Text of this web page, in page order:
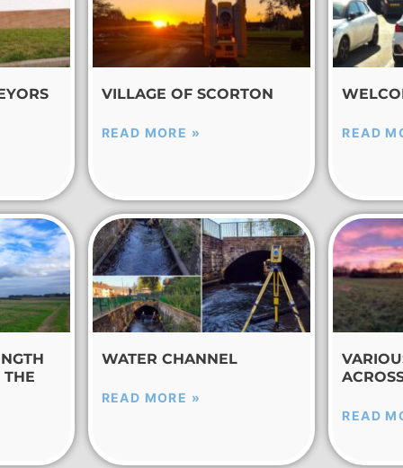
VILLAGE OF SCORTON
READ MORE » READ
WATER CHANNEL
READ MORE »
READ